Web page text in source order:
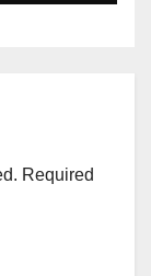
Required